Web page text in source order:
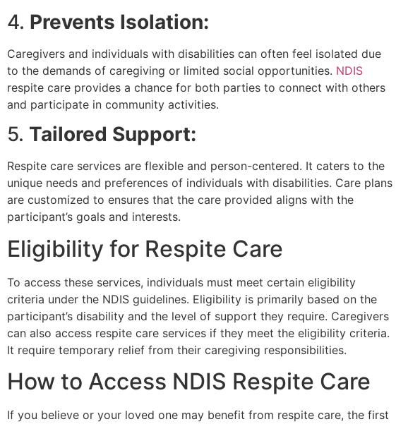
4. Prevents Isolation:
Caregivers and individuals with disabilities can often feel isolated due
to the demands of caregiving or limited social opportunities. NDIS
respite care provides a chance for both parties to connect with others
and participate in community activities.
5. Tailored Support:
Respite care services are flexible and person-centered. It caters to the
unique needs and preferences of individuals with disabilities. Care plans
are customized to ensures that the care provided aligns with the
participant’s goals and interests.
Eligibility for Respite Care
To access these services, individuals must meet certain eligibility
criteria under the NDIS guidelines. Eligibility is primarily based on the
participant’s disability and the level of support they require. Caregivers
can also access respite care services if they meet the eligibility criteria.
It require temporary relief from their caregiving responsibilities.
How to Access NDIS Respite Care
If you believe or your loved one may benefit from respite care, the first